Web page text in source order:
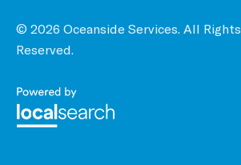
© 2026 Oceanside Services. All Rights
Reserved.